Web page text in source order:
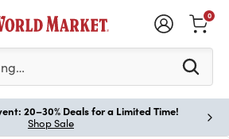
3 characters to see search
0
20–30% Deals for a Limited Time!
Shop Sale